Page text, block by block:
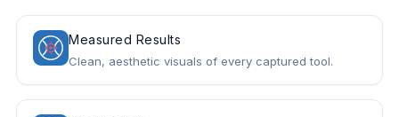
Measured Results
Clean, aesthetic visuals of every captured tool.